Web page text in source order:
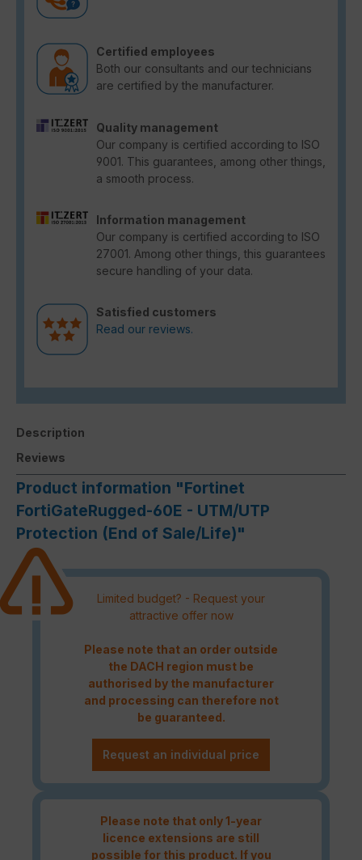
Certified employees
Both our consultants and our technicians
are certified by the manufacturer.
Quality management
Our company is certified according to ISO
9001. This guarantees, among other things,
a smooth process.
Information management
Our company is certified according to ISO
27001. Among other things, this guarantees
secure handling of your data.
Satisfied customers
Read our reviews.
Description
Reviews
Product information "Fortinet
FortiGateRugged-60E - UTM/UTP
Protection (End of Sale/Life)"
Limited budget? - Request your
attractive offer now
Please note that an order outside
the DACH region must be
authorised by the manufacturer
and processing can therefore not
be guaranteed.
Request an individual price
Please note that only 1-year
licence extensions are still
possible for this product. If you